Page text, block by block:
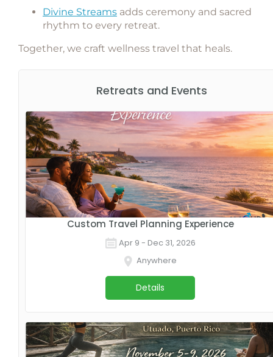
Divine Streams adds ceremony and sacred
rhythm to every retreat.
Together, we craft wellness travel that heals.